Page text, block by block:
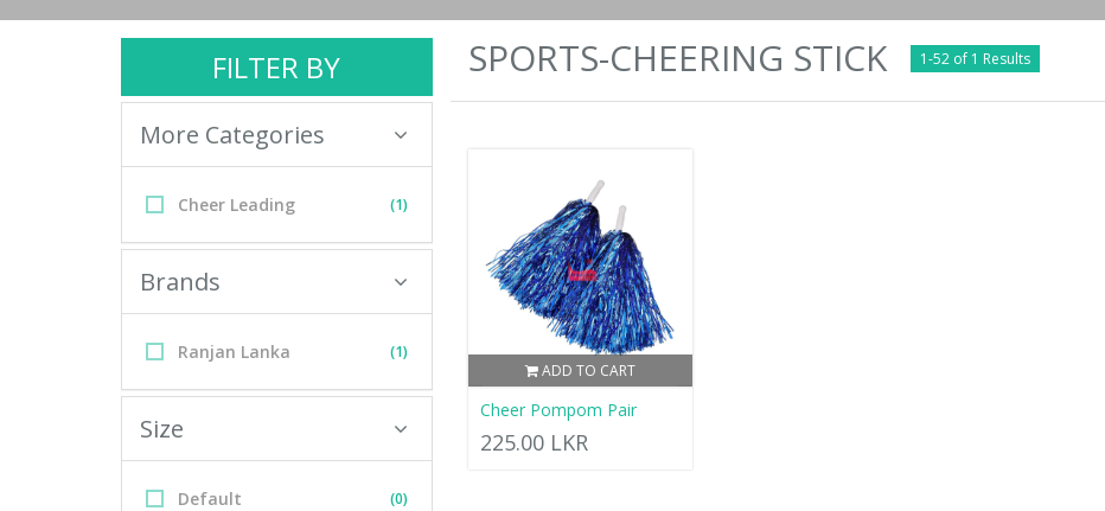
FILTER BY
More Categories
Cheer Leading (1)
Brands
Ranjan Lanka (1)
Size
Default (0)
SPORTS-CHEERING STICK 1-52 of 1 Results
ADD TO CART
Cheer Pompom Pair
225.00 LKR